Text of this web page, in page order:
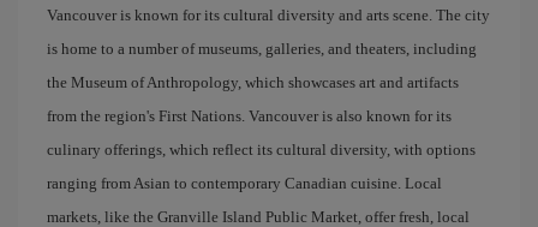
Vancouver is known for its cultural diversity and arts scene. The city
is home to a number of museums, galleries, and theaters, including
the Museum of Anthropology, which showcases art and artifacts
from the region's First Nations. Vancouver is also known for its
culinary offerings, which reflect its cultural diversity, with options
ranging from Asian to contemporary Canadian cuisine. Local
markets, like the Granville Island Public Market, offer fresh, local